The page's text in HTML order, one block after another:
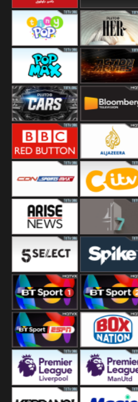
92 News UK Pluto
Headlines
Tiny Pop Pluto TV Her
Pop Max Pluto Action
Pluto TV Cars Bloomberg
UK
Al Jazeera UK
SportsMax CITV
Arise News 4Seven
5Select Spike
BT Sport 1 BT Sport 2
BT ESPN BoxNation
Premier League Premier League